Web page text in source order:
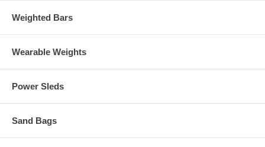
Weighted Bars
Wearable Weights
Power Sleds
Sand Bags